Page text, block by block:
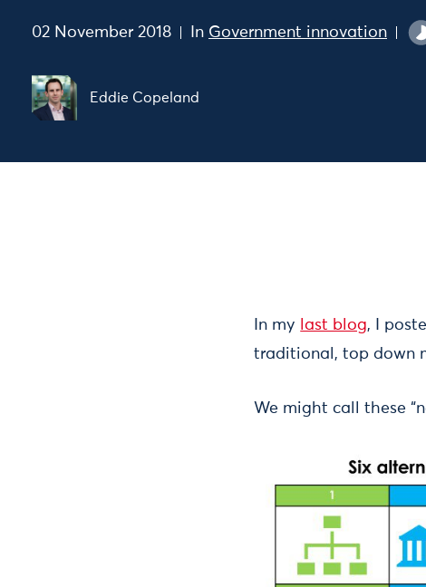
02 November 2018 In Government innovation
Eddie Copeland
In my last blog, I
traditional, top down
We might call these